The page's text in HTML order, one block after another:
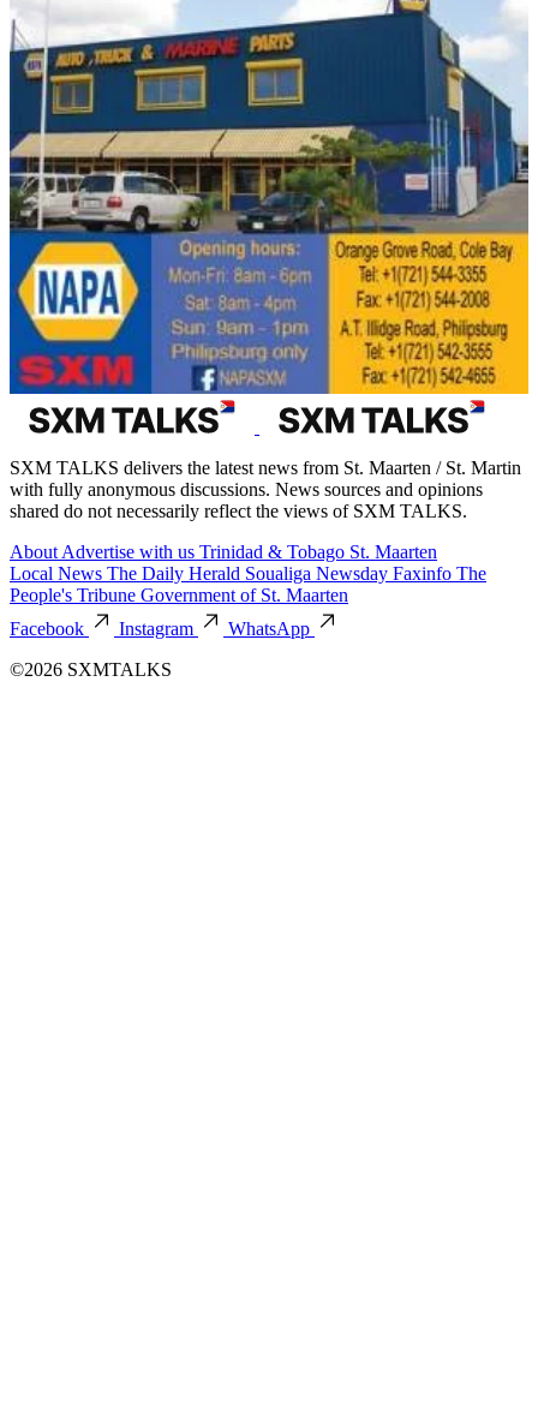
SXM TALKS delivers the latest news from St. Maarten / St. Martin
with fully anonymous discussions. News sources and opinions
shared do not necessarily reflect the views of SXM TALKS.
About Advertise with us Trinidad & Tobago St. Maarten
Local News The Daily Herald Soualiga Newsday Faxinfo The
People's Tribune Government of St. Maarten
Facebook
Instagram
WhatsApp
©2026 SXMTALKS